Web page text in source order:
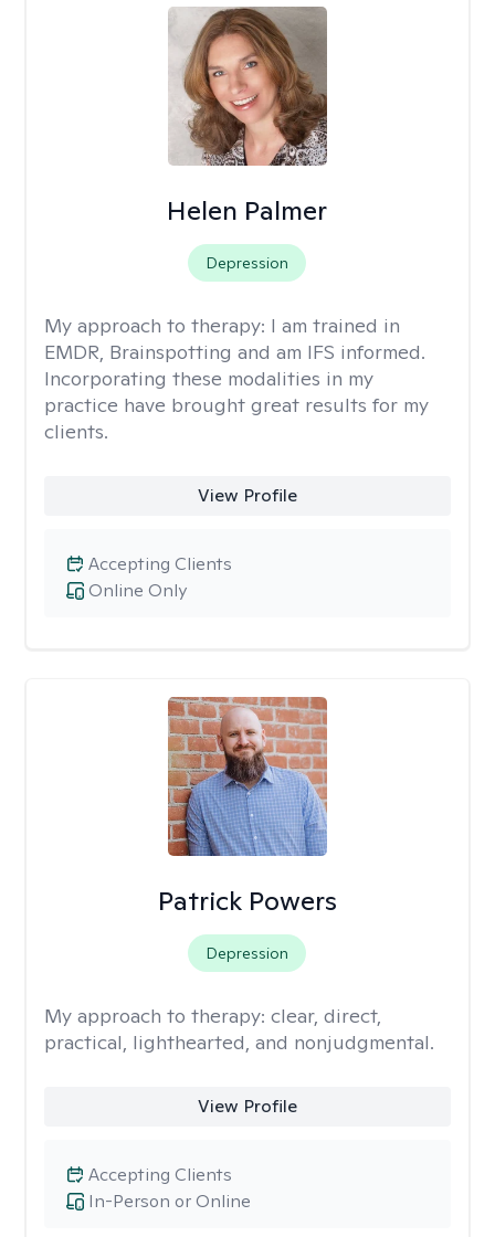
Helen Palmer
Depression
My approach to therapy: I am trained in
EMDR, Brainspotting and am IFS informed.
Incorporating these modalities in my
practice have brought great results for my
clients.
View Profile
Online Only
Accepting Clients
Patrick Powers
Depression
My approach to therapy: clear, direct,
practical, lighthearted, and nonjudgmental.
View Profile
In-Person or Online
Accepting Clients